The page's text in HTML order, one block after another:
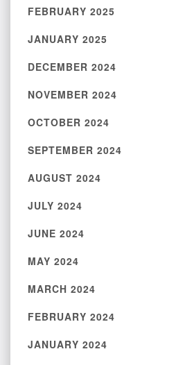
FEBRUARY 2025
JANUARY 2025
DECEMBER 2024
NOVEMBER 2024
OCTOBER 2024
SEPTEMBER 2024
AUGUST 2024
JULY 2024
JUNE 2024
MAY 2024
MARCH 2024
FEBRUARY 2024
JANUARY 2024